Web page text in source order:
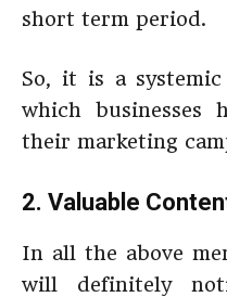
short term period.
So, it is a
which
their marketing
2. Valuable
In all the above
will definitely